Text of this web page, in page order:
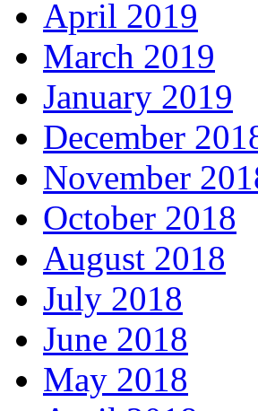
April 2019
March 2019
January 2019
December
November
October 2018
August 2018
July 2018
June 2018
May 2018